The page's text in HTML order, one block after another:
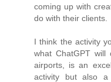
coming up with
do with their clients.
I think the activity
what ChatGPT
airports, is an
activity but also